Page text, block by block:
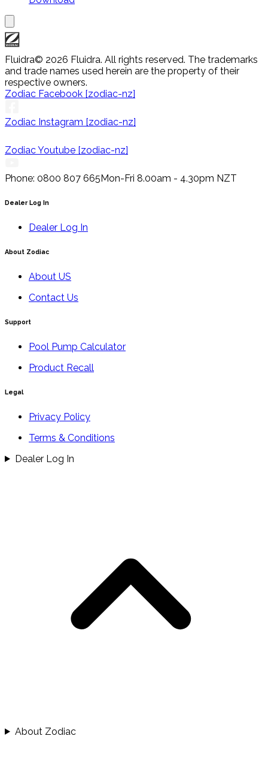
Fluidra© 2026 Fluidra. All rights reserved. The trademarks
and trade names used herein are the property of their
respective owners.
Zodiac Facebook [zodiac-nz]
Zodiac Instagram [zodiac-nz]
Zodiac Youtube [zodiac-nz]
Phone: 0800 807 665Mon-Fri 8.00am - 4.30pm NZT
Dealer Log In
Dealer Log In
About Zodiac
About US
Contact Us
Support
Pool Pump Calculator
Product Recall
Legal
Privacy Policy
Terms & Conditions
Dealer Log In
About Zodiac